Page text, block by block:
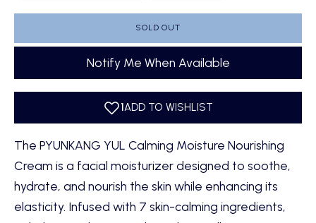
SOLD OUT
Notify Me When Available
The PYUNKANG YUL Calming Moisture Nourishing
Cream is a facial moisturizer designed to soothe,
hydrate, and nourish the skin while enhancing its
elasticity. Infused with 7 skin-calming ingredients,